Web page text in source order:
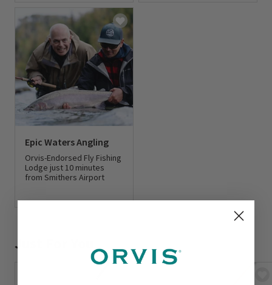
Epic Waters Angling
Orvis-Endorsed Fly Fishing
Lodge just 10 minutes
from Smithers Airport
0 out of 5 Customer Rating
Just For You